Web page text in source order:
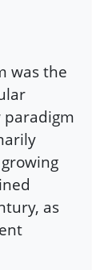
was the
paradigm
as